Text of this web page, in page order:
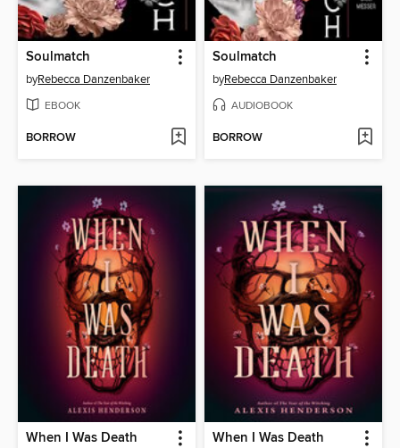
Soulmatch
byRebecca Danzenbaker
EBOOK
BORROW
Soulmatch
byRebecca Danzenbaker
AUDIOBOOK
BORROW
When I Was Death When I Was Death